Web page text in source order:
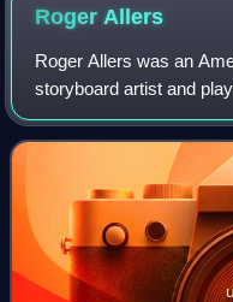
RogerAllers
Roger Allers was an
storyboard artist and
directing Disney
grossing traditionally